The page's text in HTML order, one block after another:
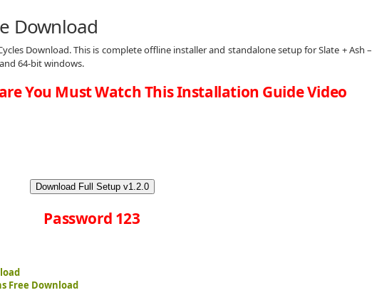
Download
Download. This is complete offline installer and standalone setup for Slate + Ash –
64-bit windows.
You Must Watch This Installation Guide Video
Download Full Setup v1.2.0
Password 123
Free Download